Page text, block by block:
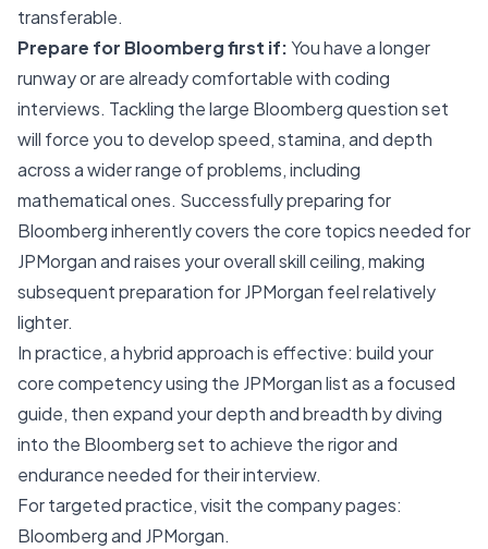
transferable.
Prepare for Bloomberg first if:You have a longer
runway or are already comfortable with coding
interviews. Tackling the large Bloomberg question set
will force you to develop speed, stamina, and depth
across a wider range of problems, including
mathematical ones. Successfully preparing for
Bloomberg inherently covers the core topics needed for
JPMorgan and raises your overall skill ceiling, making
subsequent preparation for JPMorgan feel relatively
lighter.
In practice, a hybrid approach is effective: build your
core competency using the JPMorgan list as a focused
guide, then expand your depth and breadth by diving
into the Bloomberg set to achieve the rigor and
endurance needed for their interview.
For targeted practice, visit the company pages:
Bloombergand JPMorgan.